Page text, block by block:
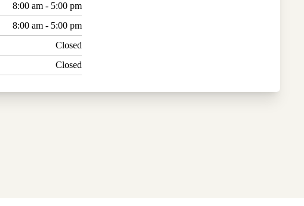
8:00 am - 5:00 pm
8:00 am - 5:00 pm
Closed
Closed